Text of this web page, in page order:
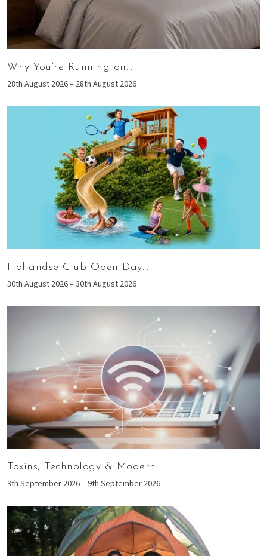
Why You’re Running on...
28th August 2026 – 28th August 2026
Hollandse Club Open Day...
30th August 2026 – 30th August 2026
Toxins, Technology & Modern...
9th September 2026 – 9th September 2026